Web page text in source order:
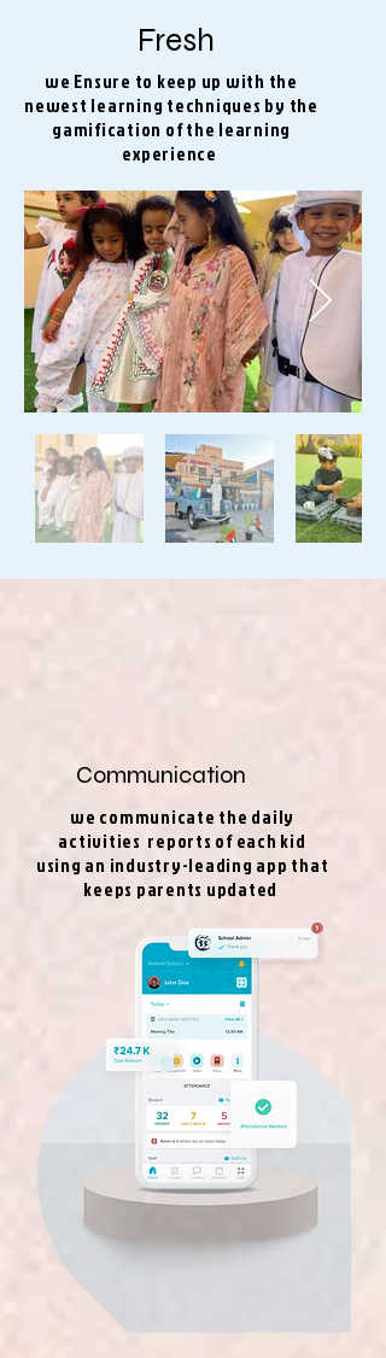
Fresh
we Ensure to keep up with the
newest learning techniques by the
gamification of the learning
experience
Communication
we communicate the daily
activities reports of each kid
using an industry-leading app that
keeps parents updated